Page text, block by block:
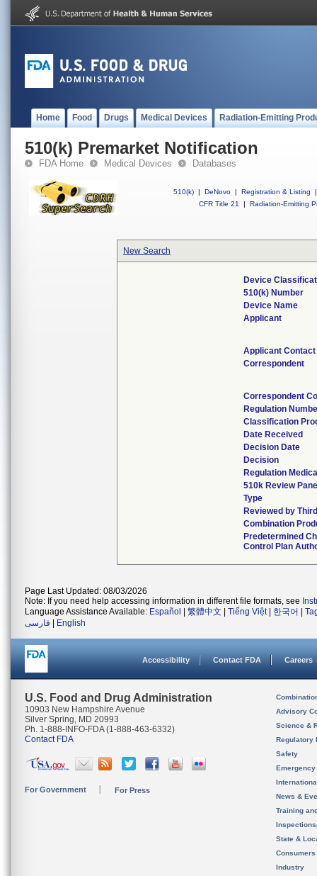
Home Food Drugs Medical Devices Radiation-Emitting
510(k) Premarket Notification
FDA Home Medical Devices Databases
510(k) | DeNovo | Registration & Listing
|
CFR Title 21
| Radiation-Emitting
New Search
Device
510(k) Number
Device Name
Applicant
Applicant Contact
Correspondent
Correspondent
Regulation
Classification
Date Received
Decision Date
Decision
Regulation
510k Review
Type
Reviewed by
Combination
Predetermined
Control Plan
Page Last Updated: 08/03/2026
Note: If you need help accessing information in different file formats, see
Language Assistance Available: Español 繁體中文 Tiếng Việt| 한국어
فارسی
English
Accessibility Contact FDA Careers
U.S. Food and Drug Administration
10903 New Hampshire Avenue
Silver Spring, MD 20993
Ph. 1-888-INFO-FDA (1-888-463-6332)
Contact FDA
For Government For Press
Advisory
Science &
Regulatory
Safety
News &
Training
State &
Consumers
Industry